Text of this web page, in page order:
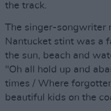
the track.
The singer-songwriter
Nantucket stint was a
the sun, beach and
"Oh all hold up and
times / Where
beautiful kids on the